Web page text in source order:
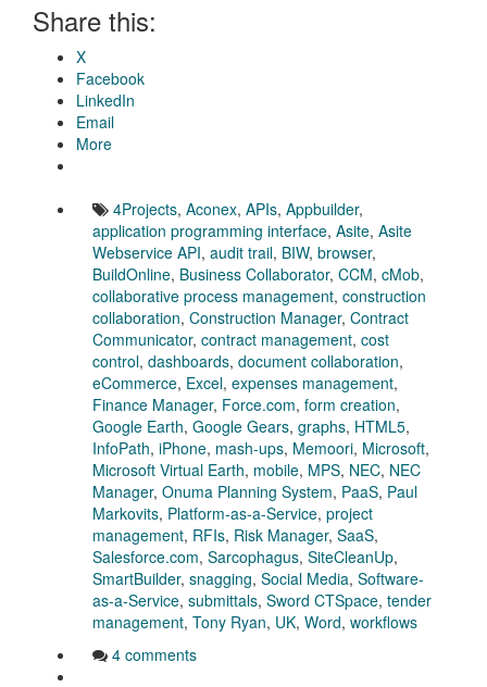
Share this:
X
Facebook
LinkedIn
Email
More
4Projects, Aconex, APIs, Appbuilder,
application programming interface, Asite, Asite
Webservice API, audit trail, BIW, browser,
BuildOnline, Business Collaborator, CCM, cMob,
collaborative process management, construction
collaboration, Construction Manager, Contract
Communicator, contract management, cost
control, dashboards, document collaboration,
eCommerce, Excel, expenses management,
Finance Manager, Force.com, form creation,
Google Earth, Google Gears, graphs, HTML5,
InfoPath, iPhone, mash-ups, Memoori, Microsoft,
Microsoft Virtual Earth, mobile, MPS, NEC, NEC
Manager, Onuma Planning System, PaaS, Paul
Markovits, Platform-as-a-Service, project
management, RFIs, Risk Manager, SaaS,
Salesforce.com, Sarcophagus, SiteCleanUp,
SmartBuilder, snagging, Social Media, Software-
as-a-Service, submittals, Sword CTSpace, tender
management, Tony Ryan, UK, Word, workflows
4 comments